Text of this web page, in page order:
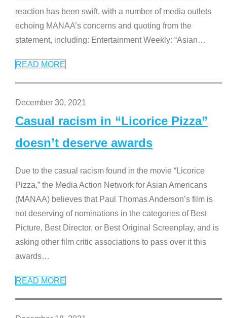
reaction has been swift, with a number of media outlets
echoing MANAA’s concerns and quoting from the
statement, including: Entertainment Weekly: “Asian…
READ MORE
December 30, 2021
Casual racism in “Licorice Pizza”
doesn’t deserve awards
Due to the casual racism found in the movie “Licorice
Pizza,” the Media Action Network for Asian Americans
(MANAA) believes that Paul Thomas Anderson’s film is
not deserving of nominations in the categories of Best
Picture, Best Director, or Best Original Screenplay, and is
asking other film critic associations to pass over it this
awards…
READ MORE